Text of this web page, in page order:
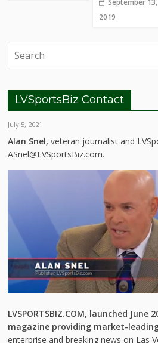
September 13,
2019
LVSportsBiz Contact
July 5, 2021
Alan Snel, veteran journalist and
ASnel@LVSportsBiz.com.
LVSPORTSBIZ.COM, launched June
magazine providing market-
enterprise and breaking news on Las